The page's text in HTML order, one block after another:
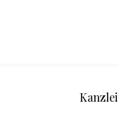
Kanzlei